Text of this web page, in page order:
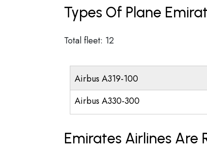
Types Of Plane
Total fleet: 12
Airbus A319-100
Airbus A330-300
Emirates Airlines Are